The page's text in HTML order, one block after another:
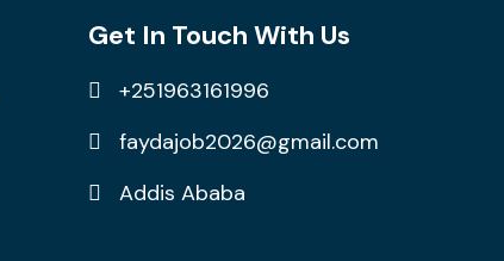
Get In Touch With Us
+251963161996
faydajob2026@gmail.com
Addis Ababa